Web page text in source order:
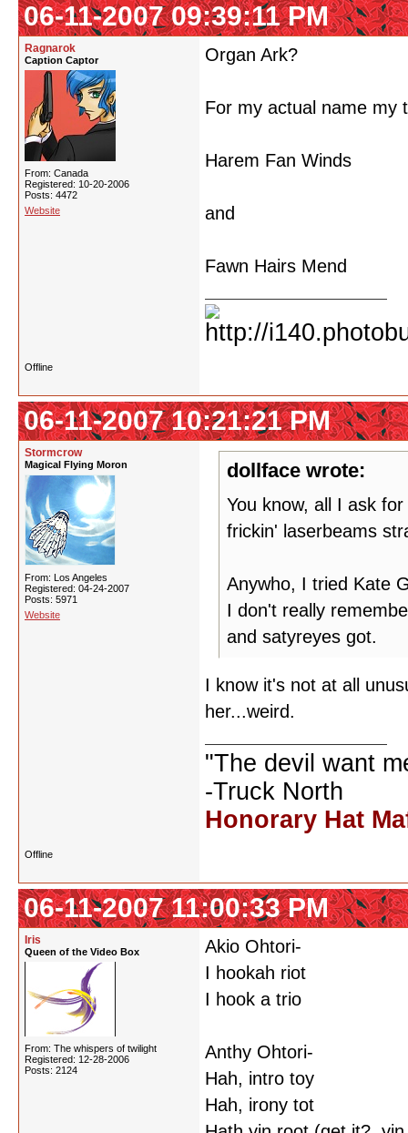
06-11-2007 09:39:11 PM
Ragnarok
Caption Captor
From: Canada
Registered: 10-20-2006
Posts: 4472
Website
Organ Ark?
For my actual name my
Harem Fan Winds
and
Fawn Hairs Mend
Offline
06-11-2007 10:21:21 PM
Stormcrow
Magical Flying Moron
From: Los Angeles
Registered: 04-24-2007
Posts: 5971
Website
dollface wrote:
You know, all I ask
frickin' laserbeams
Anywho, I tried Kate
I don't really
and satyreyes got.
I know it's not at all
her...weird.
"The devil want
-Truck North
Honorary Hat
Offline
06-11-2007 11:00:33 PM
Iris
Queen of the Video Box
From: The whispers of twilight
Registered: 12-28-2006
Posts: 2124
Akio Ohtori-
I hookah riot
I hook a trio
Anthy Ohtori-
Hah, intro toy
Hah, irony tot